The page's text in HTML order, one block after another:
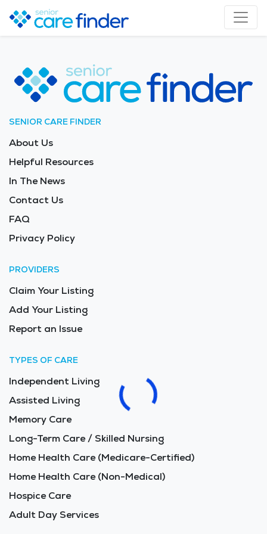
SENIOR CARE FINDER
About Us
Helpful Resources
In The News
Contact Us
FAQ
Privacy Policy
PROVIDERS
Claim Your Listing
Add Your Listing
Report an Issue
TYPES OF CARE
Independent Living
Assisted Living
Memory Care
Long-Term Care / Skilled Nursing
Home Health Care (Medicare-Certified)
Home Health Care (Non-Medical)
Hospice Care
Adult Day Services